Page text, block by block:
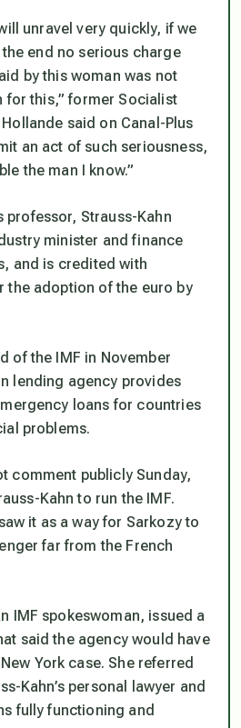
unravel very quickly, if we
end no serious charge
by this woman was not
for this,” former Socialist
said on Canal-Plus
an act of such seriousness,
the man I know.”
Strauss-Kahn
minister and finance
and is credited with
the adoption of the euro by
of the IMF in November
lending agency provides
loans for countries
problems.
comment publicly Sunday,
Kahn to run the IMF.
it as a way for Sarkozy to
far from the French
IMF spokeswoman, issued a
said the agency would have
York case. She referred
Kahn’s personal lawyer and
fully functioning and